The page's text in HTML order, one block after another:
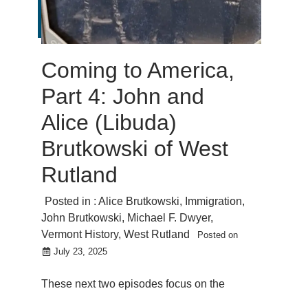
Coming to America,
Part 4: John and
Alice (Libuda)
Brutkowski of West
Rutland
Posted in : Alice Brutkowski, Immigration,
John Brutkowski, Michael F. Dwyer,
Vermont History, West Rutland
Posted on
July 23, 2025
These next two episodes focus on the